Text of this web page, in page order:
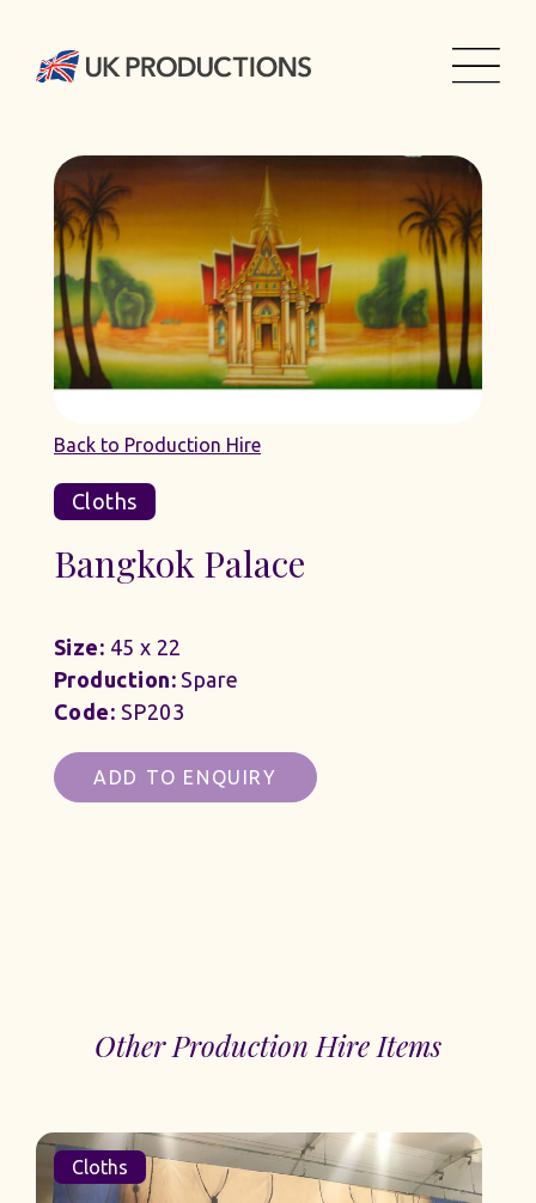
Back to Production Hire
Cloths
Bangkok Palace
Size: 45 x 22
Production:Spare
Code: SP203
ADD TO ENQUIRY
Other Production Hire Items
Cloths